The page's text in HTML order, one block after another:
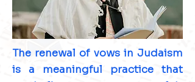
The renewal of vows in Judaism
is a meaningful practice that